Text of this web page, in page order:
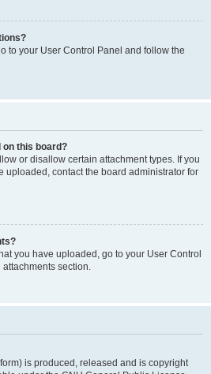
to your User Control Panel and follow the
on this board?
or disallow certain attachment types. If you
uploaded, contact the board administrator for
you have uploaded, go to your User Control
section.
is produced, released and is copyright